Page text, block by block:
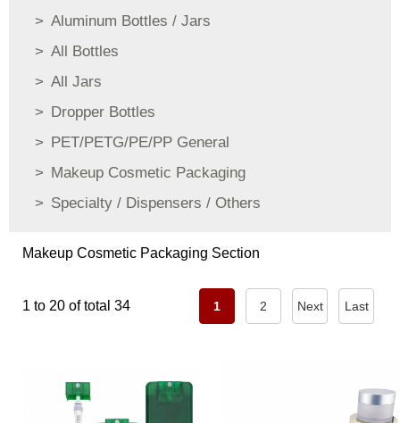
Aluminum Bottles / Jars
All Bottles
All Jars
Dropper Bottles
PET/PETG/PE/PP General
Makeup Cosmetic Packaging
Specialty / Dispensers / Others
Makeup Cosmetic Packaging Section
1 to 20 of total 34 1 2 Next Last